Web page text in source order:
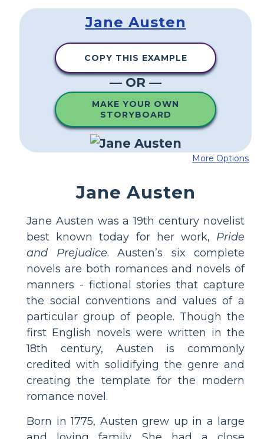
Jane Austen
COPY THIS EXAMPLE
— OR —
MAKE YOUR OWN
STORYBOARD
More Options
Jane Austen
Jane Austen was a 19th century novelist
best known today for her work, Pride
and Prejudice. Austen’s six complete
novels are both romances and novels of
manners - fictional stories that capture
the social conventions and values of a
particular group of people. Though the
first English novels were written in the
18th century, Austen is commonly
credited with solidifying the genre and
creating the template for the modern
romance novel.
Born in 1775, Austen grew up in a large